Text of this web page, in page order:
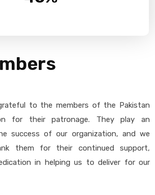
to the members of the Pakistan
for their patronage. They play an
success of our organization, and we
them for their continued support,
in helping us to deliver for our